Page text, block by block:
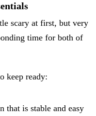
scary at first, but very
time for both of
keep ready:
that is stable and easy